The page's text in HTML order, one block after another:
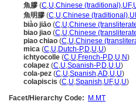
魚膠 (C,U,Chinese (traditional),UF,
魚明膠 (C,U,Chinese (traditional),
biào jiāo (C,U,Chinese
biao jiao (C,U,Chinese
piao chiao (C,U,Chinese
mica (C,U,Dutch-P,D,U,U)
ichtyocolle (C,U,French-P,D,U,N)
colapez (C,U,Spanish-P,D,U,U)
cola-pez (C,U,Spanish,AD,U,U)
colapiscis (C,U,Spanish,UF,U,U)
Facet/Hierarchy Code:
M.MT